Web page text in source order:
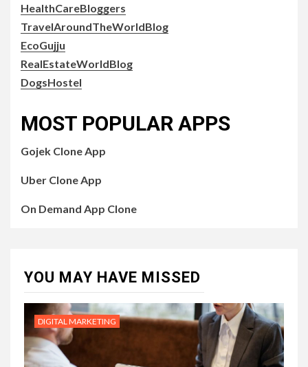
HealthCareBloggers
TravelAroundTheWorldBlog
EcoGujju
RealEstateWorldBlog
DogsHostel
MOST POPULAR APPS
Gojek Clone App
Uber Clone App
On Demand App Clone
YOU MAY HAVE MISSED
DIGITAL MARKETING